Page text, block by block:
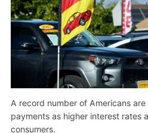
A record number of Americans
payments as higher interest rates
consumers.